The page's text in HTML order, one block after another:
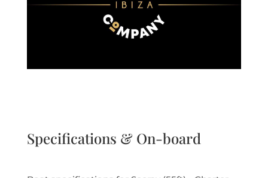
Specifications & On-board